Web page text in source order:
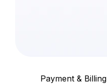
Payment & Billing